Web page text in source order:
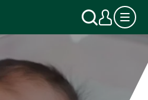
Search
My